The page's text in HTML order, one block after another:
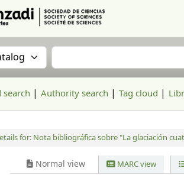
catalog by:Search the catalog
search Authority search Tag cloud
for: Nota bibliográfica sobre "La glaciación
Normal view MARC view